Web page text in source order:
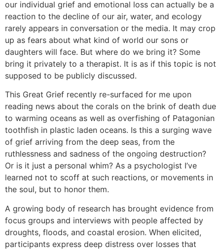
our individual grief and emotional loss can actually be a
reaction to the decline of our air, water, and ecology
rarely appears in conversation or the media. It may crop
up as fears about what kind of world our sons or
daughters will face. But where do we bring it? Some
bring it privately to a therapist. It is as if this topic is not
supposed to be publicly discussed.
This Great Grief recently re-surfaced for me upon
reading news about the corals on the brink of death due
to warming oceans as well as overfishing of Patagonian
toothfish in plastic laden oceans. Is this a surging wave
of grief arriving from the deep seas, from the
ruthlessness and sadness of the ongoing destruction?
Or is it just a personal whim? As a psychologist I’ve
learned not to scoff at such reactions, or movements in
the soul, but to honor them.
A growing body of research has brought evidence from
focus groups and interviews with people affected by
droughts, floods, and coastal erosion. When elicited,
participants express deep distress over losses that